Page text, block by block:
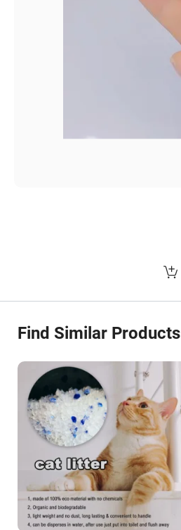
Find Similar Products